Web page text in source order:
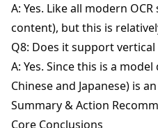
A: Yes. Like all modern
content), but this is
Q8: Does it support
A: Yes. Since this is a
Chinese and Japanese) is
Summary & Action
Core Conclusions